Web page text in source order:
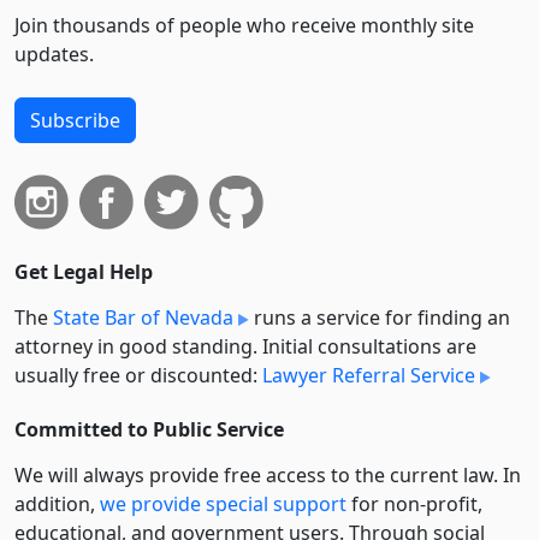
Join thousands of people who receive monthly site
updates.
Subscribe
Get Legal Help
TheState Bar of Nevada
runs a service for finding an
attorney in good standing. Initial consultations are
usually free or discounted: Lawyer Referral Service
Committed to Public Service
We will always provide free access to the current law. In
addition, we provide special supportfor non-profit,
educational, and government users. Through social